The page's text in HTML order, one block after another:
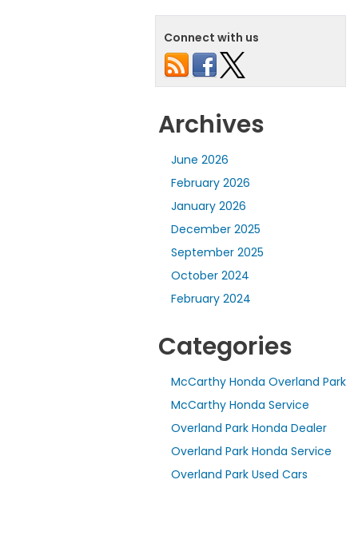
Connect with us
Archives
June 2026
February 2026
January 2026
December 2025
September 2025
October 2024
February 2024
Categories
McCarthy Honda Overland Park
McCarthy Honda Service
Overland Park Honda Dealer
Overland Park Honda Service
Overland Park Used Cars